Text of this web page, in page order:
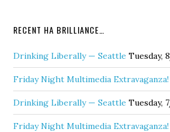
RECENT HA BRILLIANCE…
Drinking Liberally — Seattle Tuesday,
Friday Night Multimedia Extravaganza!
Drinking Liberally — Seattle Tuesday,
Friday Night Multimedia Extravaganza!